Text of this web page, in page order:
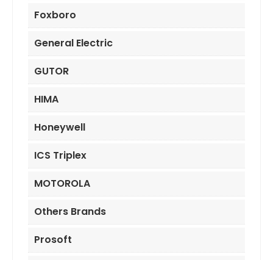
Foxboro
General Electric
GUTOR
HIMA
Honeywell
ICS Triplex
MOTOROLA
Others Brands
Prosoft